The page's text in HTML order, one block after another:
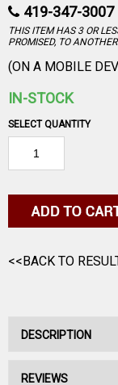
419-347-3007
THIS ITEM HAS 3 OR
PROMISED, TO
(ON A MOBILE
IN-STOCK
SELECT QUANTITY
<<BACK TO
DESCRIPTION
REVIEWS